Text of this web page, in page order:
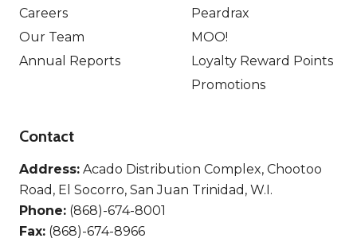
Careers
Our Team
Annual Reports
Peardrax
MOO!
Loyalty Reward Points
Promotions
Contact
Address: Acado Distribution Complex, Chootoo
Road, El Socorro, San Juan Trinidad, W.I.
Phone: (868)-674-8001
Fax: (868)-674-8966